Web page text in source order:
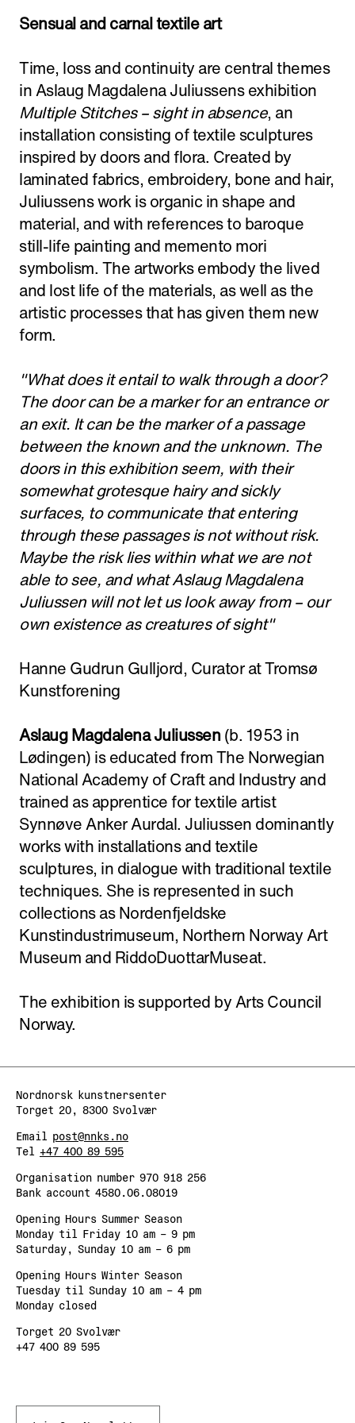
Torget 20, Svolvæer
Sensual and carnal textile art
Time, loss and continuity are central themes
in Aslaug Magdalena Juliussens exhibition
Multiple Stitches – sight in absence, an
installation consisting of textile sculptures
inspired by doors and flora. Created by
laminated fabrics, embroidery, bone and hair,
Juliussens work is organic in shape and
material, and with references to baroque
still-life painting and memento mori
symbolism. The artworks embody the lived
and lost life of the materials, as well as the
artistic processes that has given them new
form.
"What does it entail to walk through a door?
The door can be a marker for an entrance or
an exit. It can be the marker of a passage
between the known and the unknown. The
doors in this exhibition seem, with their
somewhat grotesque hairy and sickly
surfaces, to communicate that entering
through these passages is not without risk.
Maybe the risk lies within what we are not
able to see, and what Aslaug Magdalena
Juliussen will not let us look away from – our
own existence as creatures of sight"
Hanne Gudrun Gulljord, Curator at Tromsø
Kunstforening
Aslaug Magdalena Juliussen (b. 1953 in
Lødingen) is educated from The Norwegian
National Academy of Craft and Industry and
trained as apprentice for textile artist
Synnøve Anker Aurdal. Juliussen dominantly
works with installations and textile
sculptures, in dialogue with traditional textile
techniques. She is represented in such
collections as Nordenfjeldske
Kunstindustrimuseum, Northern Norway Art
Museum and RiddoDuottarMuseat.
The exhibition is supported by Arts Council
Norway.
Nordnorsk kunstnersenter
Torget 20, 8300 Svolvær
Email post@nnks.no
Tel +47 400 89 595
Organisation number 970 918 256
Bank account 4580.06.08019
Opening Hours Summer Season
Monday til Friday 10 am – 9 pm
Saturday, Sunday 10 am – 6 pm
Opening Hours Winter Season
Tuesday til Sunday 10 am – 4 pm
Monday closed
Torget 20 Svolvær
+47 400 89 595